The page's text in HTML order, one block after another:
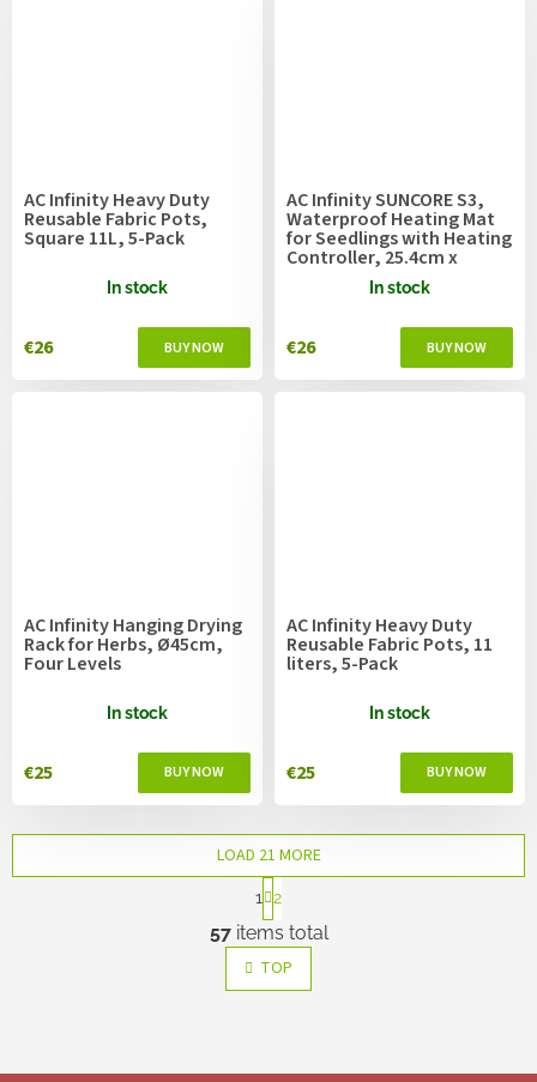
AC Infinity Heavy Duty
Reusable Fabric Pots,
Square 11L, 5-Pack
In stock
€26
AC Infinity SUNCORE S3,
Waterproof Heating Mat
for Seedlings with Heating
Controller, 25.4cm x
In stock
€26
AC Infinity Hanging Drying
Rack for Herbs, Ø45cm,
Four Levels
In stock
€25
AC Infinity Heavy Duty
Reusable Fabric Pots, 11
liters, 5-Pack
In stock
€25
L
i
s
t
LOAD 21 MORE
P
a
g
i
n
a
n
1 2
57items total
TOP